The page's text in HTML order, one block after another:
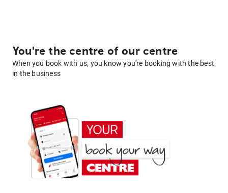
You're the centre of our centre
When you book with us, you know you're booking with the best
in the business